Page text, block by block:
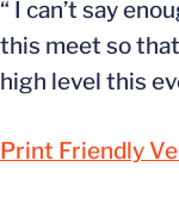
“ I can’t say
this meet so
high level this
Print Friendly